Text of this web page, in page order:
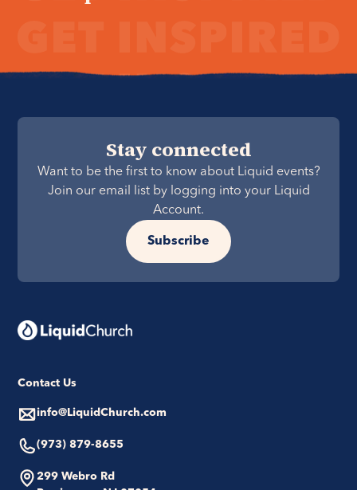
Stay connected
Want to be the first to know about Liquid events?
Join our email list by logging into your Liquid
Account.
Subscribe
Contact Us
info@LiquidChurch.com
(973) 879-8655
299 Webro Rd